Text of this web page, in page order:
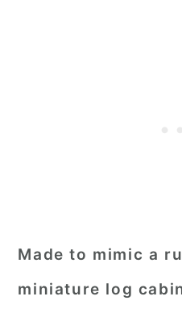
Made to mimic a
miniature log